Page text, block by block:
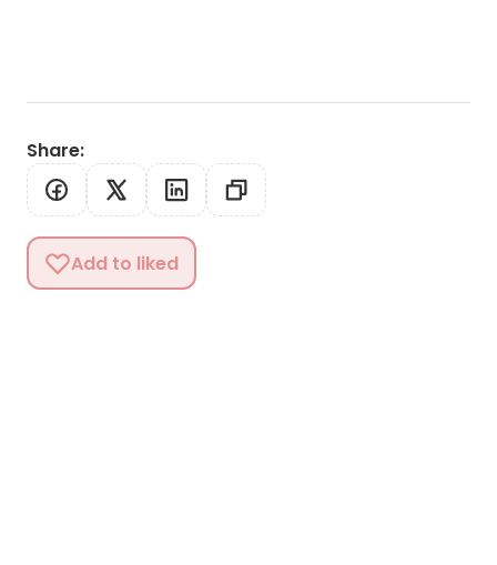
Share:
Add to liked